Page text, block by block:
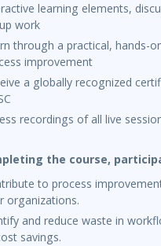
learning elements,
work
through a practical, hands-
improvement
a globally recognized
recordings of all live
the course,
to process
organizations.
and reduce waste in
savings.